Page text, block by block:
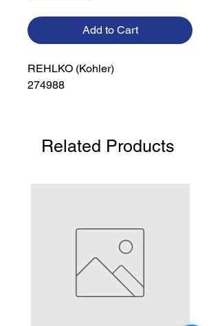
Add to Cart
REHLKO (Kohler)
274988
Related Products